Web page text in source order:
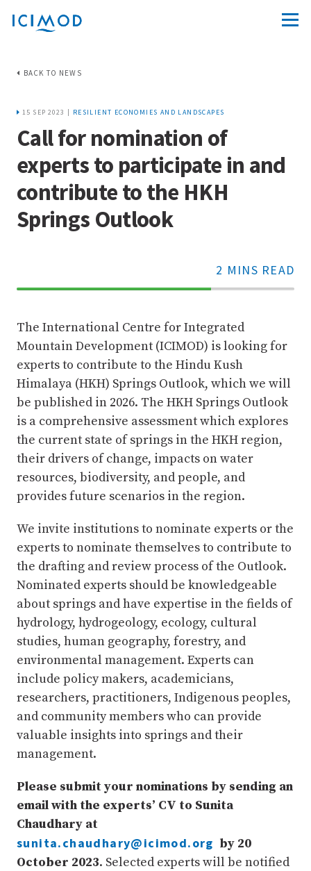
BACK TO NEWS
15 SEP 2023 | RESILIENT ECONOMIES AND LANDSCAPES
Call for nomination of
experts to participate in and
contribute to the HKH
Springs Outlook
2 MINS READ
70%
The International Centre for Integrated
Mountain Development (ICIMOD) is looking for
experts to contribute to the Hindu Kush
Himalaya (HKH) Springs Outlook, which we will
be published in 2026. The HKH Springs Outlook
is a comprehensive assessment which explores
the current state of springs in the HKH region,
their drivers of change, impacts on water
resources, biodiversity, and people, and
provides future scenarios in the region.
We invite institutions to nominate experts or the
experts to nominate themselves to contribute to
the drafting and review process of the Outlook.
Nominated experts should be knowledgeable
about springs and have expertise in the fields of
hydrology, hydrogeology, ecology, cultural
studies, human geography, forestry, and
environmental management. Experts can
include policy makers, academicians,
researchers, practitioners, Indigenous peoples,
and community members who can provide
valuable insights into springs and their
management.
Please submit your nominations by sending an
email with the experts’ CV to Sunita
Chaudhary at
sunita.chaudhary@icimod.org by 20
October 2023. Selected experts will be notified